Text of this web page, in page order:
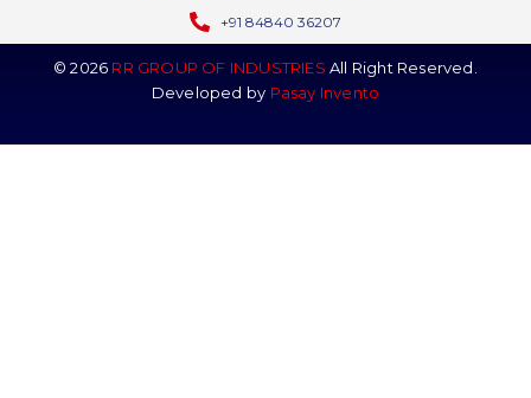
+91 84840 36207
© 2026 RR GROUP OF INDUSTRIESAll Right Reserved.
Developed by Pasay Invento